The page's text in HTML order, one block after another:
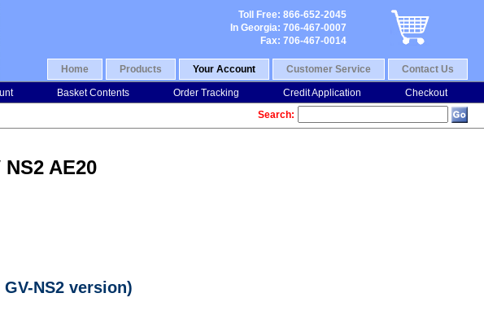
Home Products Your Account Customer Service Contact Us
Toll Free: 866-652-2045
In Georgia: 706-467-0007
Fax: 706-467-0014
Basket Contents Order Tracking Credit Application Checkout
Search:
AE20
NS2 version)